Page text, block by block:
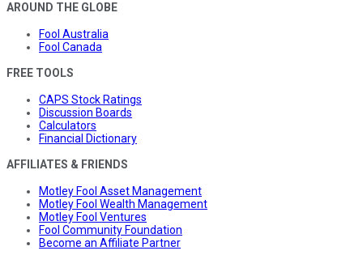
AROUND THE GLOBE
Fool Australia
Fool Canada
FREE TOOLS
CAPS Stock Ratings
Discussion Boards
Calculators
Financial Dictionary
AFFILIATES & FRIENDS
Motley Fool Asset Management
Motley Fool Wealth Management
Motley Fool Ventures
Fool Community Foundation
Become an Affiliate Partner